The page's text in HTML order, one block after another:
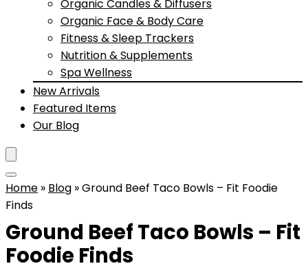
Organic Candles & Diffusers
Organic Face & Body Care
Fitness & Sleep Trackers
Nutrition & Supplements
Spa Wellness
New Arrivals
Featured Items
Our Blog
Home » Blog »Ground Beef Taco Bowls – Fit Foodie
Finds
Ground Beef Taco Bowls – Fit
Foodie Finds